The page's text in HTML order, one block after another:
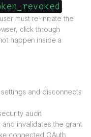
.
must re-initiate the
click through
happen inside a
and disconnects
audit
invalidates the grant
connected OAuth